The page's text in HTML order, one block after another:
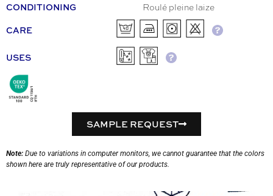
CONDITIONING Roulé pleine laize
CARE
USES
SAMPLE REQUEST
Note: Due to variations in computer monitors, we cannot guarantee that the colors
shown here are truly representative of our products.